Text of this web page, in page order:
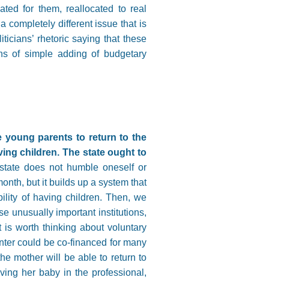
for them, reallocated to real
completely different issue that is
rhetoric saying that these
of simple adding of budgetary
young parents to return to the
children. The state ought to
does not humble oneself or
but it builds up a system that
of having children. Then, we
unusually important institutions,
worth thinking about voluntary
could be co-financed for many
mother will be able to return to
her baby in the professional,